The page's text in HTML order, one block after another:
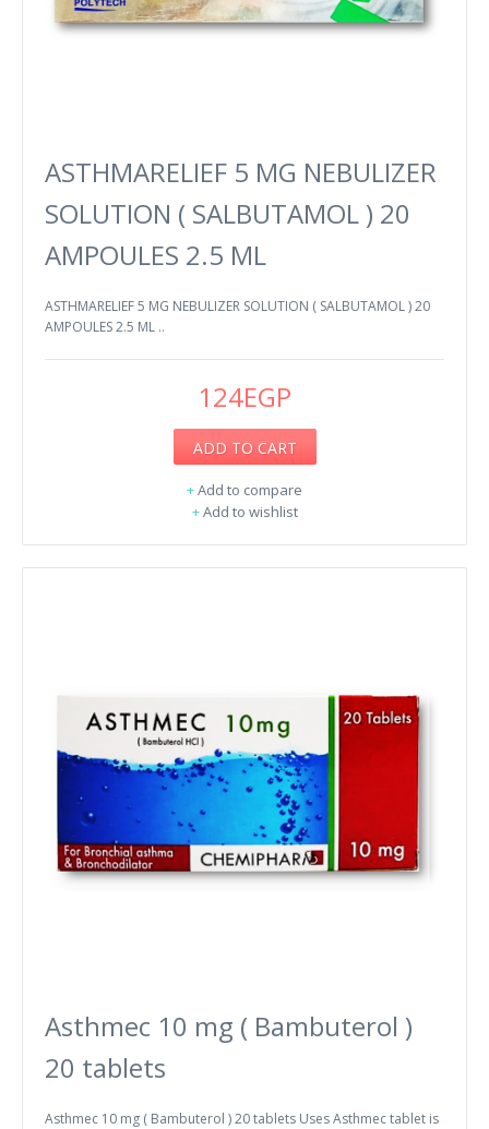
ASTHMARELIEF 5 MG NEBULIZER
SOLUTION ( SALBUTAMOL ) 20
AMPOULES 2.5 ML
ASTHMARELIEF 5 MG NEBULIZER SOLUTION ( SALBUTAMOL ) 20
AMPOULES 2.5 ML ..
124EGP
ADD TO CART
+Add to compare
+Add to wishlist
Asthmec 10 mg ( Bambuterol )
20 tablets
Asthmec 10 mg ( Bambuterol ) 20 tablets Uses Asthmec tablet is